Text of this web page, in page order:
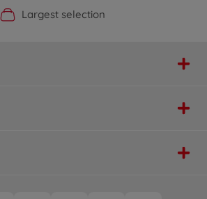
Official Manufacturer Shop
Largest selection
Personal service
Fast delivery